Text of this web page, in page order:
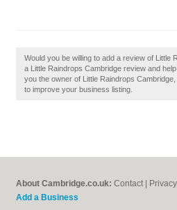
Would you be willing to add a review of Little
a Little Raindrops Cambridge review and
you the owner of Little Raindrops
to improve your business listing.
About Cambridge.co.uk: Contact
Add a Business